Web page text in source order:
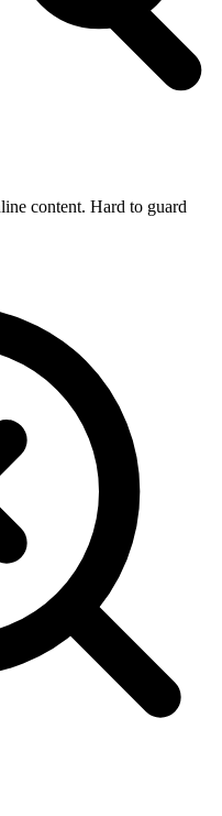
content. Hard to guard